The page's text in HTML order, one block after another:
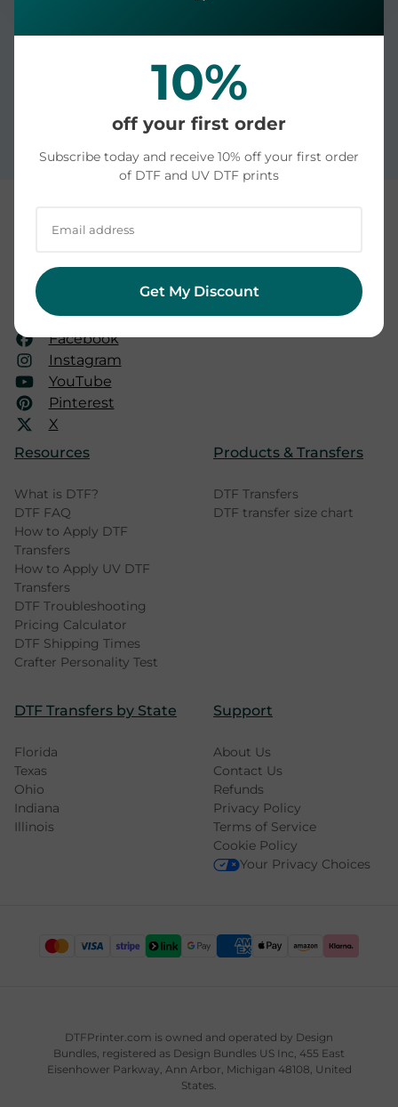
Printed in the USA and dispatched in 1-2 business
days. US delivery averages 4-6 days: see our
measured shipping times by state.
USA | Ready to Press
mail@dtfprinter.com
Facebook
Instagram
YouTube
Pinterest
X
Resources
What is DTF?
DTF FAQ
How to Apply DTF
Transfers
How to Apply UV DTF
Transfers
DTF Troubleshooting
Pricing Calculator
DTF Shipping Times
Crafter Personality Test
Products & Transfers
DTF Transfers
DTF transfer size chart
DTF Transfers by State
Florida
Texas
Ohio
Indiana
Illinois
Support
About Us
Contact Us
Refunds
Privacy Policy
Terms of Service
Cookie Policy
Your Privacy Choices
DTFPrinter.com is owned and operated by Design
Bundles, registered as Design Bundles US Inc, 455 East
Eisenhower Parkway, Ann Arbor, Michigan 48108, United
States.
10%
off your first order
Subscribe today and receive 10% off your first order
of DTF and UV DTF prints
Get My Discount